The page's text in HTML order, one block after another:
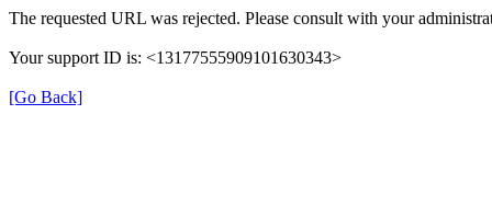
The requested URL was rejected. Please consult with your
Your support ID is: <13177555909101630343>
[Go Back]